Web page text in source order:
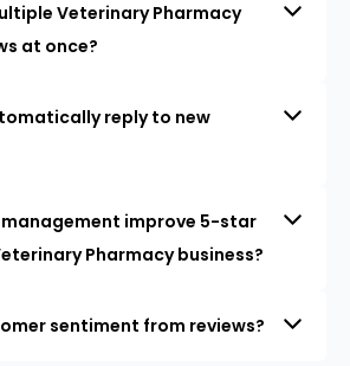
Veterinary Pharmacy
at once?
reply to new
management improve 5-star
Pharmacy business?
sentiment from reviews?